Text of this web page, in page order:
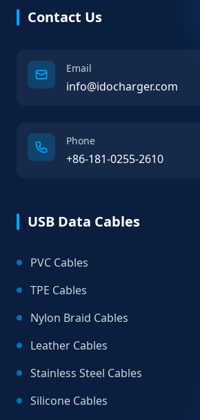
Contact Us
Email
info@idocharger.com
Phone
+86-181-0255-2610
USB Data Cables
PVC Cables
TPE Cables
Nylon Braid Cables
Leather Cables
Stainless Steel Cables
Silicone Cables